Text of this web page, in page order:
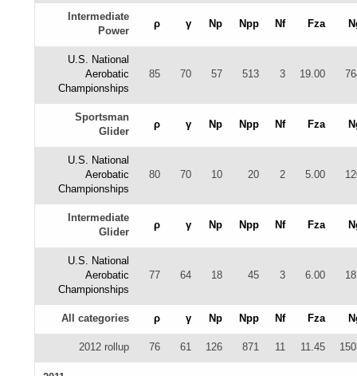
Intermediate
Power
ρ γ Np Npp Nf Fza
U.S. National
Aerobatic
Championships
85 70 57 513 3 19.00
Sportsman
Glider
ρ γ Np Npp Nf Fza
U.S. National
Aerobatic
Championships
80 70 10 20 2 5.00
Intermediate
Glider
ρ γ Np Npp Nf Fza
U.S. National
Aerobatic
Championships
77 64 18 45 3 6.00
All categories ρ γ Np Npp Nf Fza
2012 rollup 76 61 126 871 11 11.45